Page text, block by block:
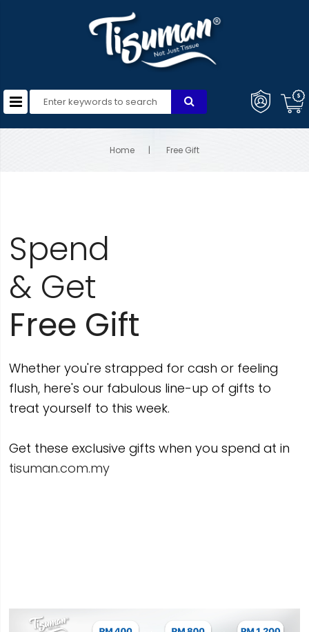
Home Free Gift
Spend
& Get
Free Gift
Whether you're strapped for cash or feeling
flush, here's our fabulous line-up of gifts to
treat yourself to this week.
Get these exclusive gifts when you spend at in
tisuman.com.my